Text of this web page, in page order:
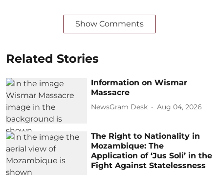
Show Comments
Related Stories
Information on Wismar
Massacre
NewsGram Desk Aug 04, 2026
The Right to Nationality in
Mozambique: The
Application of ‘Jus Soli’ in the
Fight Against Statelessness